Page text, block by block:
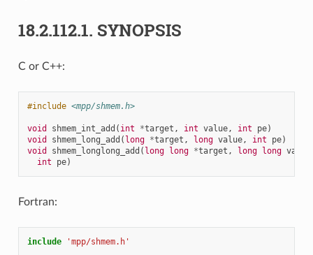
18.2.112.1. SYNOPSIS
C or C++:
#include <mpp/shmem.h>
void shmem_int_add ( int *target , int value, int pe)
void
shmem_long_add ( long *target , long value, int pe)
void
shmem_longlong_add ( long long *target , long long value
int
pe)
Fortran:
include 'mpp/shmem.h'